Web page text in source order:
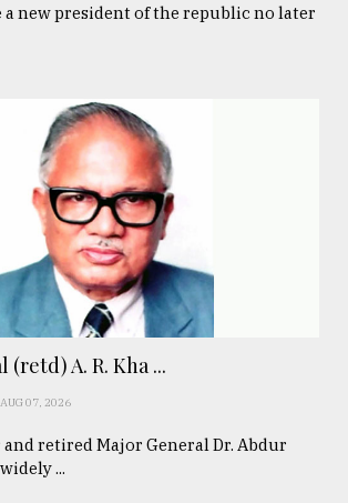
a new president of the republic no later
(retd) A. R. Kha ...
AUG 07, 2026
retired Major General Dr. Abdur
...